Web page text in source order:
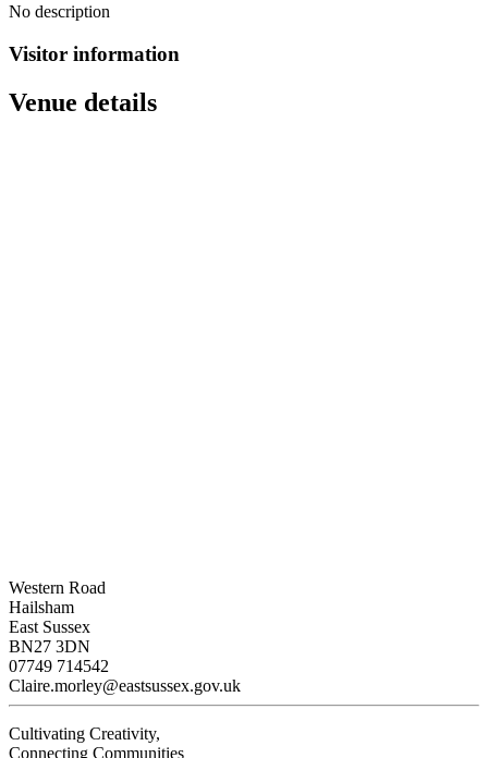
No description
Visitor information
Venue details
Western Road
Hailsham
East Sussex
BN27 3DN
07749 714542
Claire.morley@eastsussex.gov.uk
Cultivating Creativity,
Connecting Communities